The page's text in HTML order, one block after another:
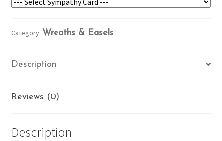
Category: Wreaths & Easels
Description
Reviews (0)
Description